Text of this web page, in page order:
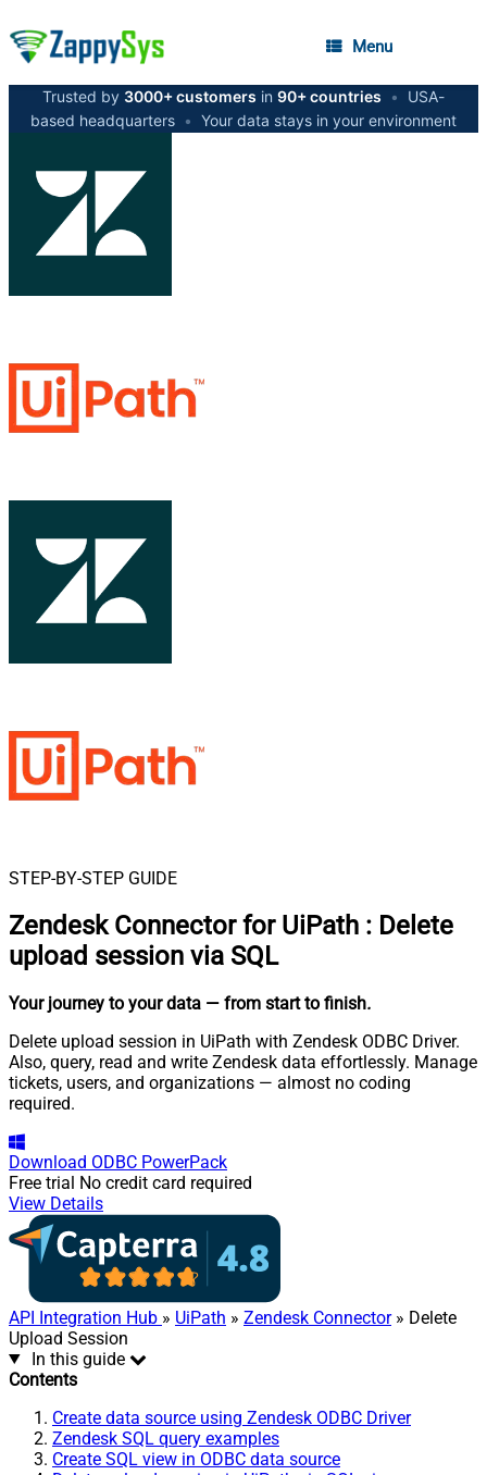
Menu
Trusted by 3000+ customers in 90+ countries •
USA-
based headquarters • Your data stays in your environment
STEP-BY-STEP GUIDE
Zendesk Connector for UiPath : Delete
upload session via SQL
Your journey to your data — from start to finish.
Delete upload session in UiPath with Zendesk ODBC Driver.
Also, query, read and write Zendesk data effortlessly. Manage
tickets, users, and organizations — almost no coding
required.
Download ODBC PowerPack
Free trial No credit card required
View Details
API Integration Hub » UiPath » Zendesk Connector» Delete
Upload Session
In this guide
Contents
Create data source using Zendesk ODBC Driver
Zendesk SQL query examples
Create SQL view in ODBC data source